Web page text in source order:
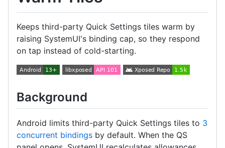
Keeps third-party Quick Settings tiles warm by
raising SystemUI's binding cap, so they respond
on tap instead of cold-starting.
Background
Android limits third-party Quick Settings tiles to 3
concurrent bindings by default. When the QS